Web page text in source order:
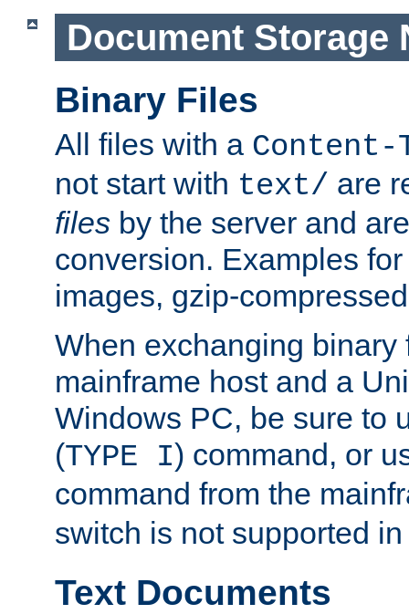
Document Storage
Binary Files
All files with a Content-
not start with text/ are
files by the server and
conversion. Examples
images, gzip-
When exchanging binary
mainframe host and a
Windows PC, be sure to
(TYPE I) command, or
command from the
switch is not supported
Text Documents